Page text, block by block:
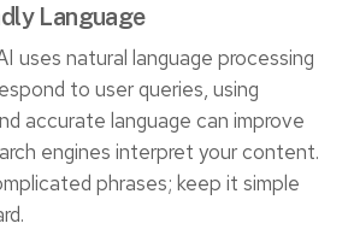
Language
uses natural language processing
to user queries, using
accurate language can improve
engines interpret your content.
phrases; keep it simple